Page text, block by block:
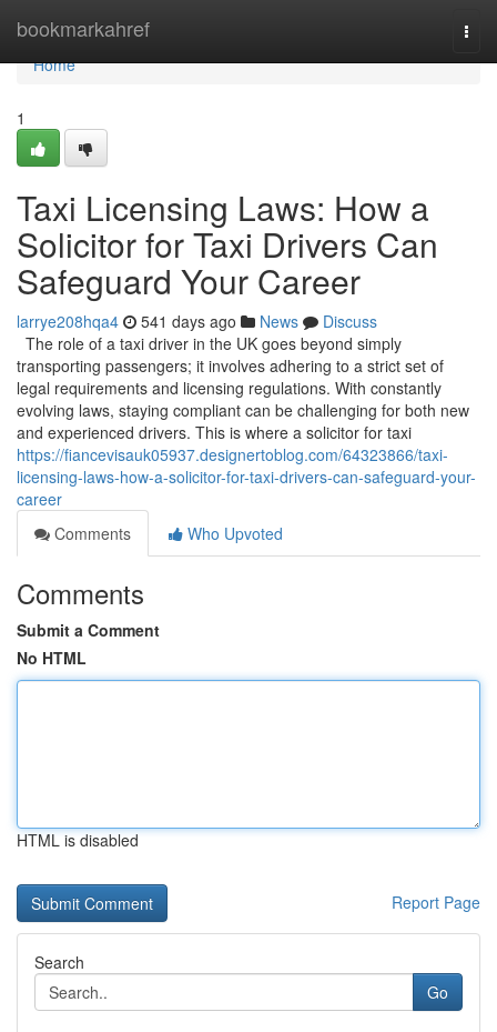
bookmarkahref
Home
Home
1
Taxi Licensing Laws: How a
Solicitor for Taxi Drivers Can
Safeguard Your Career
larrye208hqa4 541 days ago News
Discuss
The role of a taxi driver in the UK goes beyond simply
transporting passengers; it involves adhering to a strict set of
legal requirements and licensing regulations. With constantly
evolving laws, staying compliant can be challenging for both new
and experienced drivers. This is where a solicitor for taxi
https://fiancevisauk05937.designertoblog.com/64323866/taxi-
licensing-laws-how-a-solicitor-for-taxi-drivers-can-safeguard-your-
career
Comments
Who Upvoted
Comments
Submit a Comment
No HTML
HTML is disabled
Report Page
Search
Go